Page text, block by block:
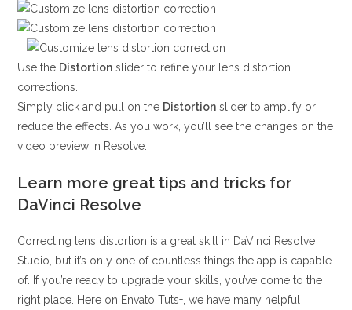
Use the Distortion slider to refine your lens distortion
corrections.
Simply click and pull on the Distortion slider to amplify or
reduce the effects. As you work, you’ll see the changes on the
video preview in Resolve.
Learn more great tips and tricks for
DaVinci Resolve
Correcting lens distortion is a great skill in DaVinci Resolve
Studio, but it’s only one of countless things the app is capable
of. If you’re ready to upgrade your skills, you’ve come to the
right place. Here on Envato Tuts+, we have many helpful